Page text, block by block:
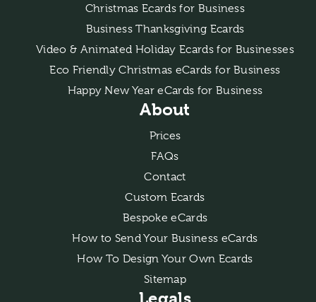
Christmas Ecards for Business
Business Thanksgiving Ecards
Video & Animated Holiday Ecards for Businesses
Eco Friendly Christmas eCards for Business
Happy New Year eCards for Business
About
Prices
FAQs
Contact
Custom Ecards
Bespoke eCards
How to Send Your Business eCards
How To Design Your Own Ecards
Sitemap